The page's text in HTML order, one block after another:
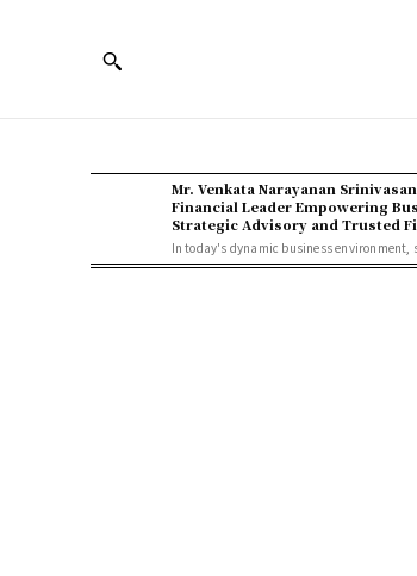
Mr. Venkata Narayanan
Financial Leader Empowering
Strategic Advisory and Trusted
In today's dynamic business environment,